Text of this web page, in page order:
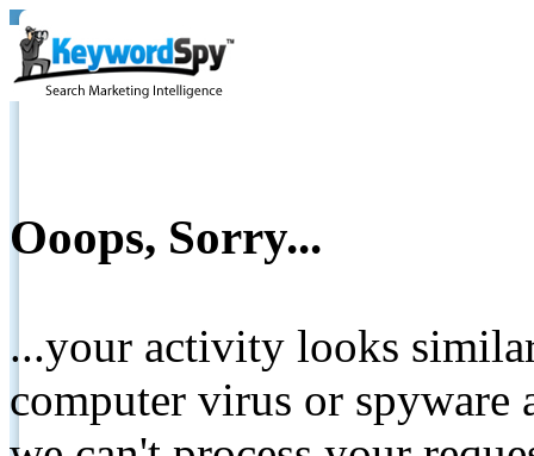
Ooops, Sorry...
...your activity looks
computer virus or spyware